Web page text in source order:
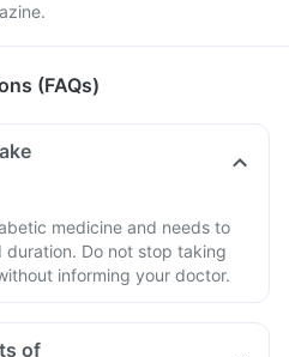
(FAQs)
medicine and needs to
Do not stop taking
informing your doctor.
of